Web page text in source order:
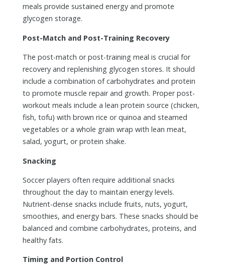
meals provide sustained energy and promote
glycogen storage.
Post-Match and Post-Training Recovery
The post-match or post-training meal is crucial for
recovery and replenishing glycogen stores. It should
include a combination of carbohydrates and protein
to promote muscle repair and growth. Proper post-
workout meals include a lean protein source (chicken,
fish, tofu) with brown rice or quinoa and steamed
vegetables or a whole grain wrap with lean meat,
salad, yogurt, or protein shake.
Snacking
Soccer players often require additional snacks
throughout the day to maintain energy levels.
Nutrient-dense snacks include fruits, nuts, yogurt,
smoothies, and energy bars. These snacks should be
balanced and combine carbohydrates, proteins, and
healthy fats.
Timing and Portion Control